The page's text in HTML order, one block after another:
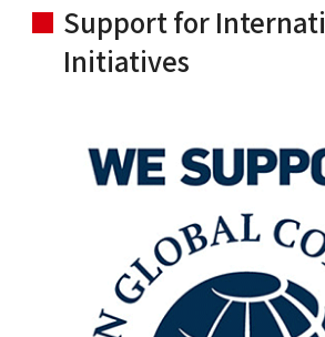
Support for
Initiatives